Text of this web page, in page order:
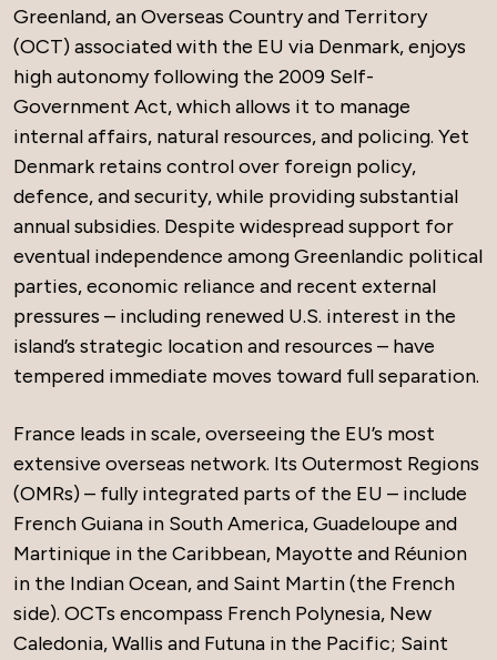
Greenland, an Overseas Country and Territory
(OCT) associated with the EU via Denmark, enjoys
high autonomy following the 2009 Self-
Government Act, which allows it to manage
internal affairs, natural resources, and policing. Yet
Denmark retains control over foreign policy,
defence, and security, while providing substantial
annual subsidies. Despite widespread support for
eventual independence among Greenlandic political
parties, economic reliance and recent external
pressures – including renewed U.S. interest in the
island’s strategic location and resources – have
tempered immediate moves toward full separation.
France leads in scale, overseeing the EU’s most
extensive overseas network. Its Outermost Regions
(OMRs) – fully integrated parts of the EU – include
French Guiana in South America, Guadeloupe and
Martinique in the Caribbean, Mayotte and Réunion
in the Indian Ocean, and Saint Martin (the French
side). OCTs encompass French Polynesia, New
Caledonia, Wallis and Futuna in the Pacific; Saint